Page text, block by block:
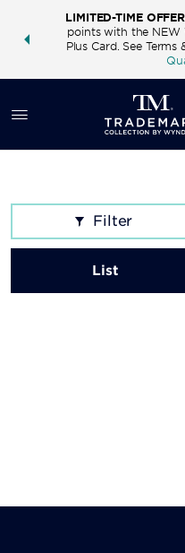
deals—
LIMITED-TIME
points with the NEW
Plus Card. See
Filter
List